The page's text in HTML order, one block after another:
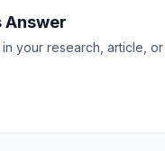
Answer
your research, article,